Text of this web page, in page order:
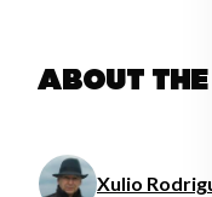
About
Xulio